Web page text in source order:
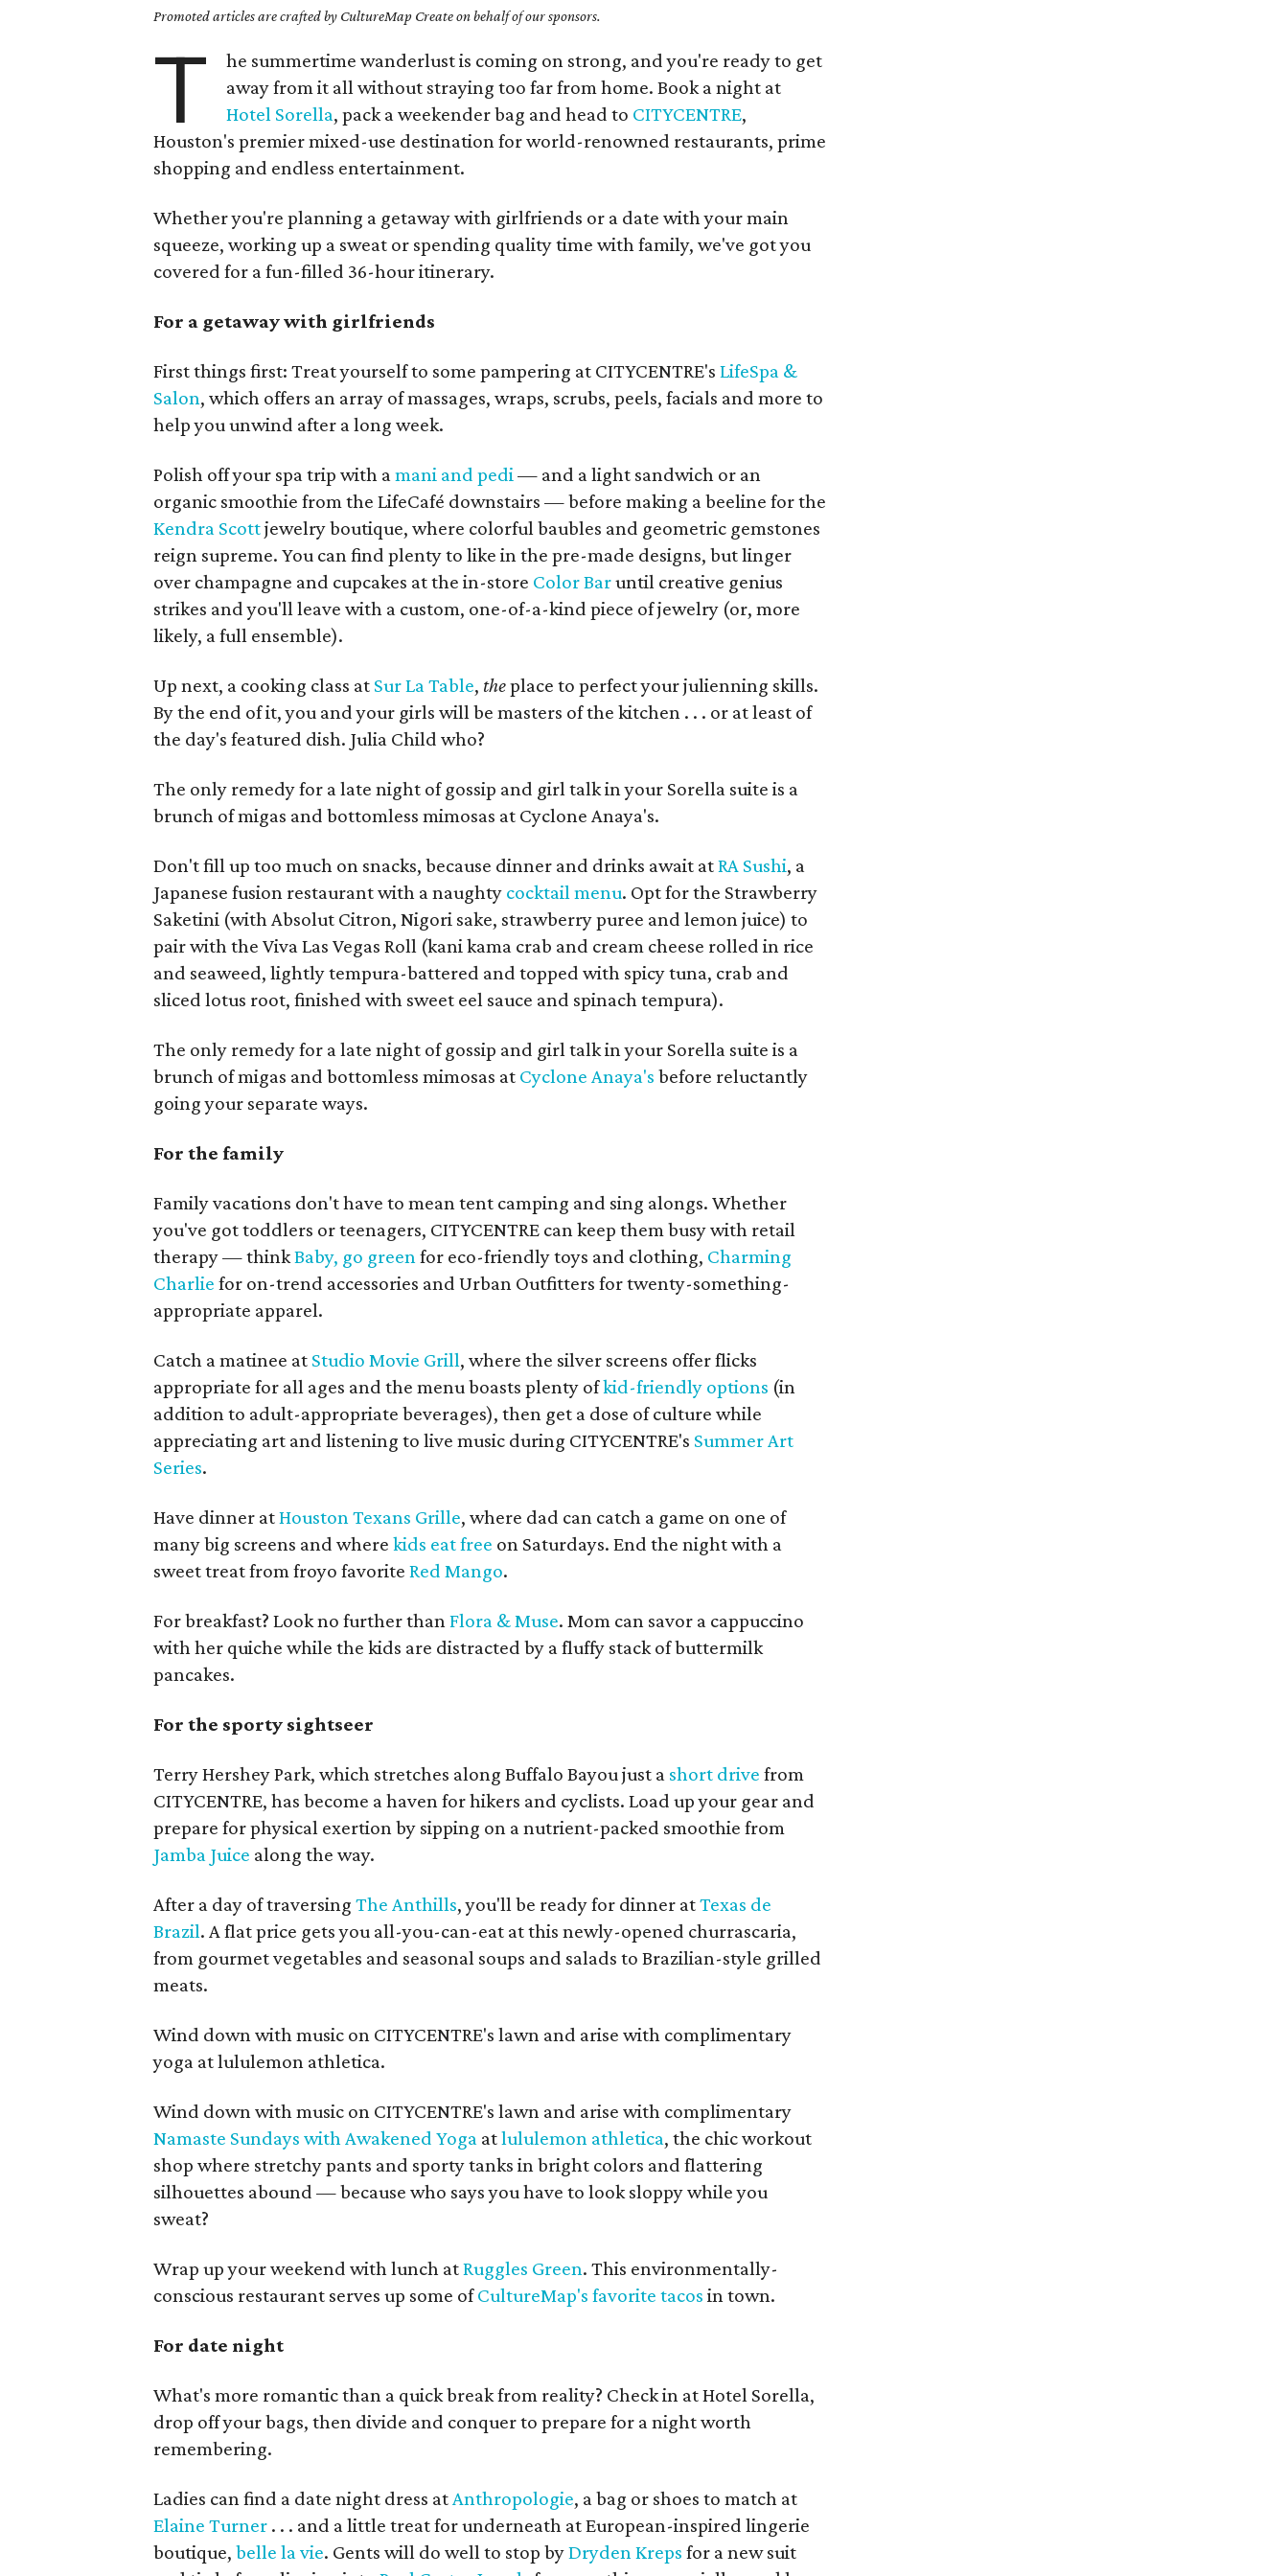
Promoted articles are crafted by CultureMap Create on behalf of our sponsors.
T
he summertime wanderlust is coming on strong, and you're ready to get
away from it all without straying too far from home. Book a night at
Hotel Sorella, pack a weekender bag and head to CITYCENTRE,
Houston's premier mixed-use destination for world-renowned restaurants, prime
shopping and endless entertainment.
Whether you're planning a getaway with girlfriends or a date with your main
squeeze, working up a sweat or spending quality time with family, we've got you
covered for a fun-filled 36-hour itinerary.
For a getaway with girlfriends
First things first: Treat yourself to some pampering at CITYCENTRE's LifeSpa &
Salon, which offers an array of massages, wraps, scrubs, peels, facials and more to
help you unwind after a long week.
Polish off your spa trip with amani and pedi— and a light sandwich or an
organic smoothie from the LifeCafé downstairs — before making a beeline for the
Kendra Scottjewelry boutique, where colorful baubles and geometric gemstones
reign supreme. You can find plenty to like in the pre-made designs, but linger
over champagne and cupcakes at the in-store Color Baruntil creative genius
strikes and you'll leave with a custom, one-of-a-kind piece of jewelry (or, more
likely, a full ensemble).
Up next, a cooking class at Sur La Table, theplace to perfect your julienning skills.
By the end of it, you and your girls will be masters of the kitchen . . . or at least of
the day's featured dish. Julia Child who?
The only remedy for a late night of gossip and girl talk in your Sorella suite is a
brunch of migas and bottomless mimosas at Cyclone Anaya's.
Don't fill up too much on snacks, because dinner and drinks await atRA Sushi, a
Japanese fusion restaurant with a naughty cocktail menu. Opt for the Strawberry
Saketini (with Absolut Citron, Nigori sake, strawberry puree and lemon juice) to
pair with the Viva Las Vegas Roll (kani kama crab and cream cheese rolled in rice
and seaweed, lightly tempura-battered and topped with spicy tuna, crab and
sliced lotus root, finished with sweet eel sauce and spinach tempura).
The only remedy for a late night of gossip and girl talk in your Sorella suite is a
brunch of migas and bottomless mimosas at Cyclone Anaya's before reluctantly
going your separate ways.
For the family
Family vacations don't have to mean tent camping and sing alongs. Whether
you've got toddlers or teenagers, CITYCENTRE can keep them busy with retail
therapy — thinkBaby, go greenfor eco-friendly toys and clothing, Charming
Charlie for on-trend accessories and Urban Outfitters for twenty-something-
appropriate apparel.
Catch a matinee at Studio Movie Grill, where the silver screens offer flicks
appropriate for all ages and the menu boasts plenty ofkid-friendly options (in
addition to adult-appropriate beverages), then get a dose of culture while
appreciating art and listening to live music during CITYCENTRE's Summer Art
Series.
Have dinner atHouston Texans Grille, where dad can catch a game on one of
many big screens and where kids eat free on Saturdays. End the night with a
sweet treat from froyo favorite Red Mango.
For breakfast? Look no further thanFlora & Muse. Mom can savor a cappuccino
with her quiche while the kids are distracted by a fluffy stack of buttermilk
pancakes.
For the sporty sightseer
Terry Hershey Park, which stretches along Buffalo Bayou just a short drive from
CITYCENTRE, has become a haven for hikers and cyclists. Load up your gear and
prepare for physical exertion by sipping on a nutrient-packed smoothie from
Jamba Juice along the way.
After a day of traversing The Anthills, you'll be ready for dinner atTexas de
Brazil. A flat price gets you all-you-can-eat at this newly-opened churrascaria,
from gourmet vegetables and seasonal soups and salads to Brazilian-style grilled
meats.
Wind down with music on CITYCENTRE's lawn and arise with complimentary
yoga at lululemon athletica.
Wind down with music on CITYCENTRE's lawn and arise with complimentary
Namaste Sundays with Awakened Yoga atlululemon athletica, the chic workout
shop where stretchy pants and sporty tanks in bright colors and flattering
silhouettes abound — because who says you have to look sloppy while you
sweat?
Wrap up your weekend with lunch atRuggles Green. This environmentally-
conscious restaurant serves up some ofCultureMap's favorite tacos in town.
For date night
What's more romantic than a quick break from reality? Check in at Hotel Sorella,
drop off your bags, then divide and conquer to prepare for a night worth
remembering.
Ladies can find a date night dress atAnthropologie, a bag or shoes to match at
Elaine Turner . . . and a little treat for underneath at European-inspired lingerie
boutique, belle la vie. Gents will do well to stop byDryden Kreps for a new suit